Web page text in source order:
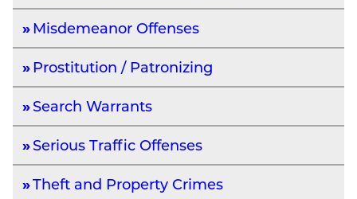
Misdemeanor Offenses
Prostitution / Patronizing
Search Warrants
Serious Traffic Offenses
Theft and Property Crimes